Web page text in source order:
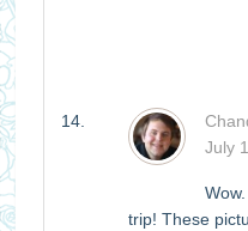
July
trip! These